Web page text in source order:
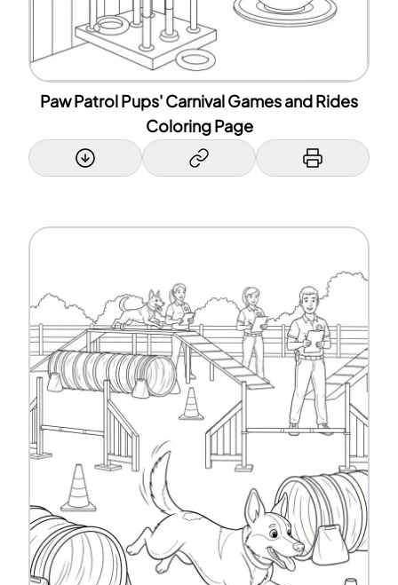
Paw Patrol Pups' Carnival Games and Rides
Coloring Page